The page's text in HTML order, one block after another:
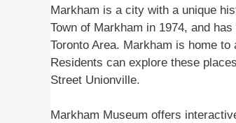
Markham is a city with a unique
Town of Markham in 1974, and
Toronto Area. Markham is home
Residents can explore these
Street Unionville.
Markham Museum offers